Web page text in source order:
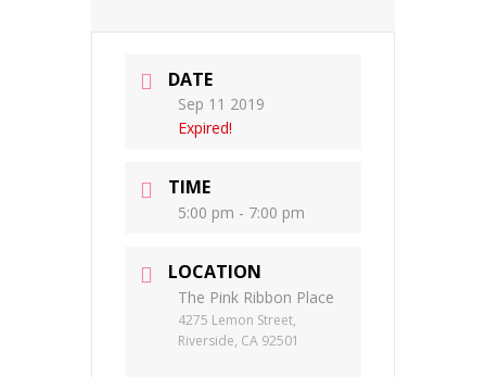
DATE
Sep 11 2019
Expired!
TIME
5:00 pm - 7:00 pm
LOCATION
The Pink Ribbon Place
4275 Lemon Street,
Riverside, CA 92501